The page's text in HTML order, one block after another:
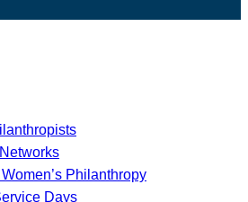
Philanthropy
Days